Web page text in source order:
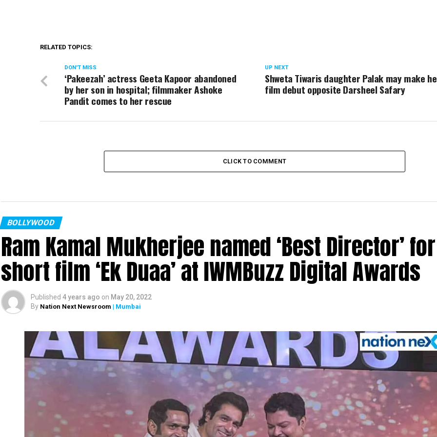
RELATED TOPICS:
UP NEXT
Shweta Tiwaris daughter Palak may make
film debut opposite Darsheel Safary
DON'T MISS
‘Pakeezah’ actress Geeta Kapoor abandoned
by her son in hospital; filmmaker Ashoke
Pandit comes to her rescue
CLICK TO COMMENT
BOLLYWOOD
Ram Kamal Mukherjee named ‘Best Director’
short film ‘Ek Duaa’ at IWMBuzz Digital Awards
Published 4 years ago on May 20, 2022
By Nation Next Newsroom | Mumbai